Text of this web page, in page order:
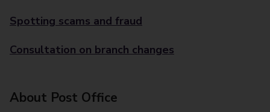
Spotting scams and fraud
Consultation on branch changes
About Post Office